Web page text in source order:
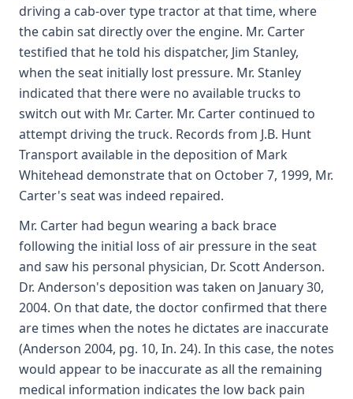
driving a cab-over type tractor at that time, where
the cabin sat directly over the engine. Mr. Carter
testified that he told his dispatcher, Jim Stanley,
when the seat initially lost pressure. Mr. Stanley
indicated that there were no available trucks to
switch out with Mr. Carter. Mr. Carter continued to
attempt driving the truck. Records from J.B. Hunt
Transport available in the deposition of Mark
Whitehead demonstrate that on October 7, 1999, Mr.
Carter's seat was indeed repaired.
Mr. Carter had begun wearing a back brace
following the initial loss of air pressure in the seat
and saw his personal physician, Dr. Scott Anderson.
Dr. Anderson's deposition was taken on January 30,
2004. On that date, the doctor confirmed that there
are times when the notes he dictates are inaccurate
(Anderson 2004, pg. 10, In. 24). In this case, the notes
would appear to be inaccurate as all the remaining
medical information indicates the low back pain